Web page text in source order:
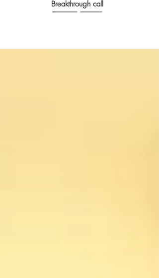
Breakthrough call
------------------------- ----------------------